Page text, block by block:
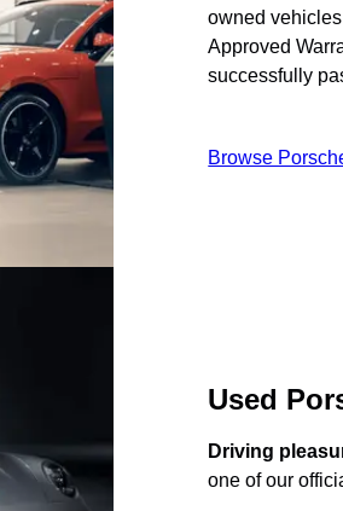
owned
Approved
successfully
Browse
Used
Driving
one of our